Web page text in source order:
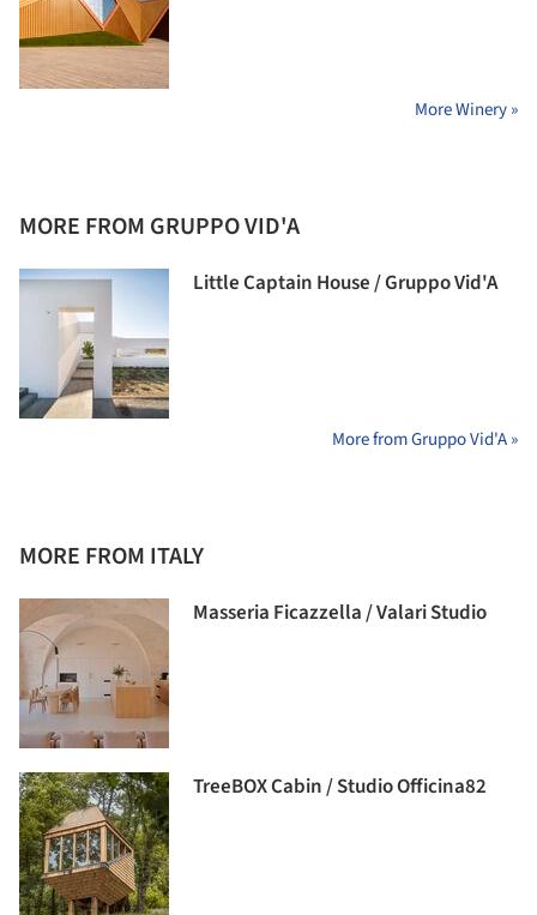
More Winery »
MORE FROM GRUPPO VID'A
Little Captain House / Gruppo Vid'A
More from Gruppo Vid'A »
MORE FROM ITALY
Masseria Ficazzella / Valari Studio
TreeBOX Cabin / Studio Officina82